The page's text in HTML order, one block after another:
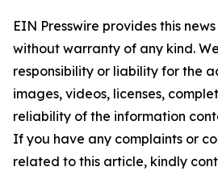
EIN Presswire provides this
without warranty of any kind.
responsibility or liability for the
images, videos, licenses,
reliability of the information
If you have any complaints or
related to this article, kindly